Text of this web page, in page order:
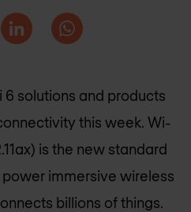
solutions and products
this week. Wi-
is the new standard
immersive wireless
billions of things.